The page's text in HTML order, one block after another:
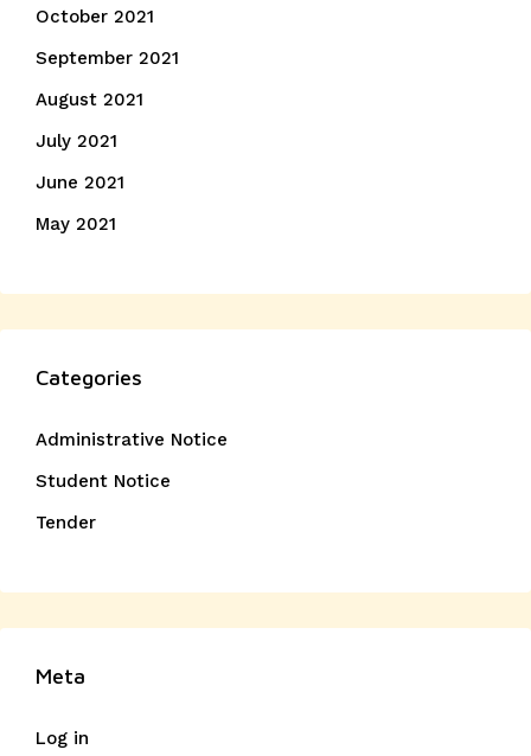
October 2021
September 2021
August 2021
July 2021
June 2021
May 2021
Categories
Administrative Notice
Student Notice
Tender
Meta
Log in